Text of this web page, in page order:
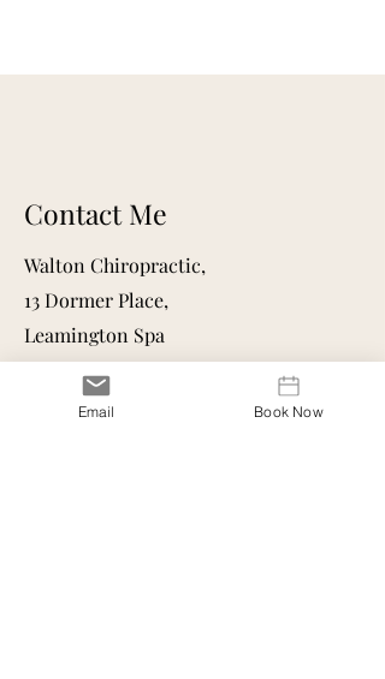
Contact Me
Walton Chiropractic,
13 Dormer Place,
Leamington Spa
CV32 5AA
osteopathkatie@gmail.com
Email Book Now